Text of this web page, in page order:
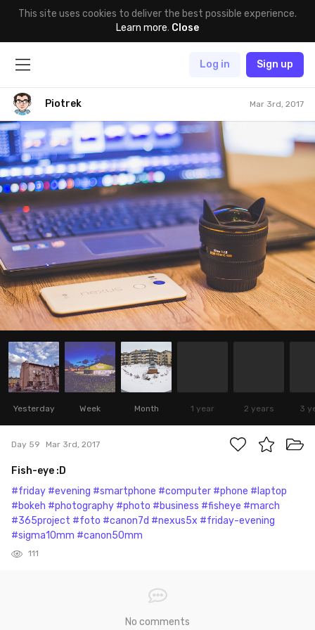
This site uses cookies to deliver the best possible experience.
Learn more. Close
Log in Sign up
Piotrek Mar 3rd, 2017
Yesterday Week Month 1 year 2 years 3
Day 59 Mar 3rd, 2017
Fish-eye :D
#friday #evening #smartphone #computer #phone #laptop
#bokeh #photography #photo #business #fisheye #march
#365project #foto #canon7d #nexus5x #friday-evening
#sigma10mm #canon50mm
111
No comments